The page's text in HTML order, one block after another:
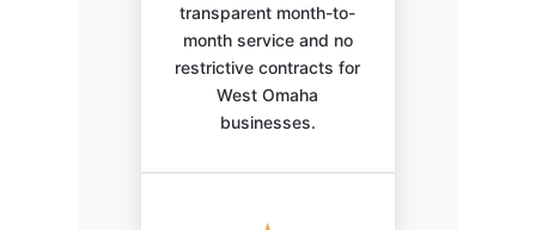
transparent month-to-
month service and no
restrictive contracts for
West Omaha
businesses.